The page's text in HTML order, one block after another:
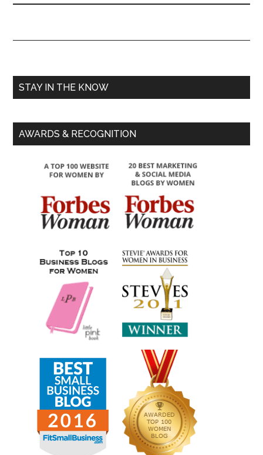
STAY IN THE KNOW
AWARDS & RECOGNITION